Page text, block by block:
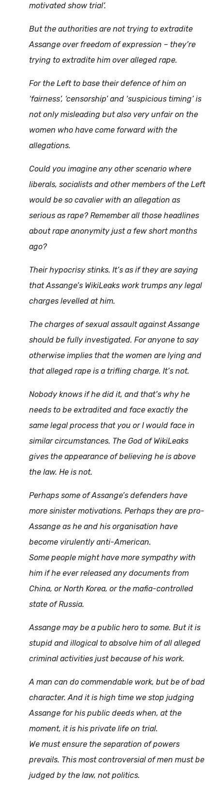
motivated show trial’.
But the authorities are not trying to extradite
Assange over freedom of expression – they’re
trying to extradite him over alleged rape.
For the Left to base their defence of him on
‘fairness’, ‘censorship’ and ‘suspicious timing’ is
not only misleading but also very unfair on the
women who have come forward with the
allegations.
Could you imagine any other scenario where
liberals, socialists and other members of the Left
would be so cavalier with an allegation as
serious as rape? Remember all those headlines
about rape anonymity just a few short months
ago?
Their hypocrisy stinks. It’s as if they are saying
that Assange’s WikiLeaks work trumps any legal
charges levelled at him.
The charges of sexual assault against Assange
should be fully investigated. For anyone to say
otherwise implies that the women are lying and
that alleged rape is a trifling charge. It’s not.
Nobody knows if he did it, and that’s why he
needs to be extradited and face exactly the
same legal process that you or I would face in
similar circumstances. The God of WikiLeaks
gives the appearance of believing he is above
the law. He is not.
Perhaps some of Assange’s defenders have
more sinister motivations. Perhaps they are pro-
Assange as he and his organisation have
become virulently anti-American.
Some people might have more sympathy with
him if he ever released any documents from
China, or North Korea, or the mafia-controlled
state of Russia.
Assange may be a public hero to some. But it is
stupid and illogical to absolve him of all alleged
criminal activities just because of his work.
A man can do commendable work, but be of bad
character. And it is high time we stop judging
Assange for his public deeds when, at the
moment, it is his private life on trial.
We must ensure the separation of powers
prevails. This most controversial of men must be
judged by the law, not politics.